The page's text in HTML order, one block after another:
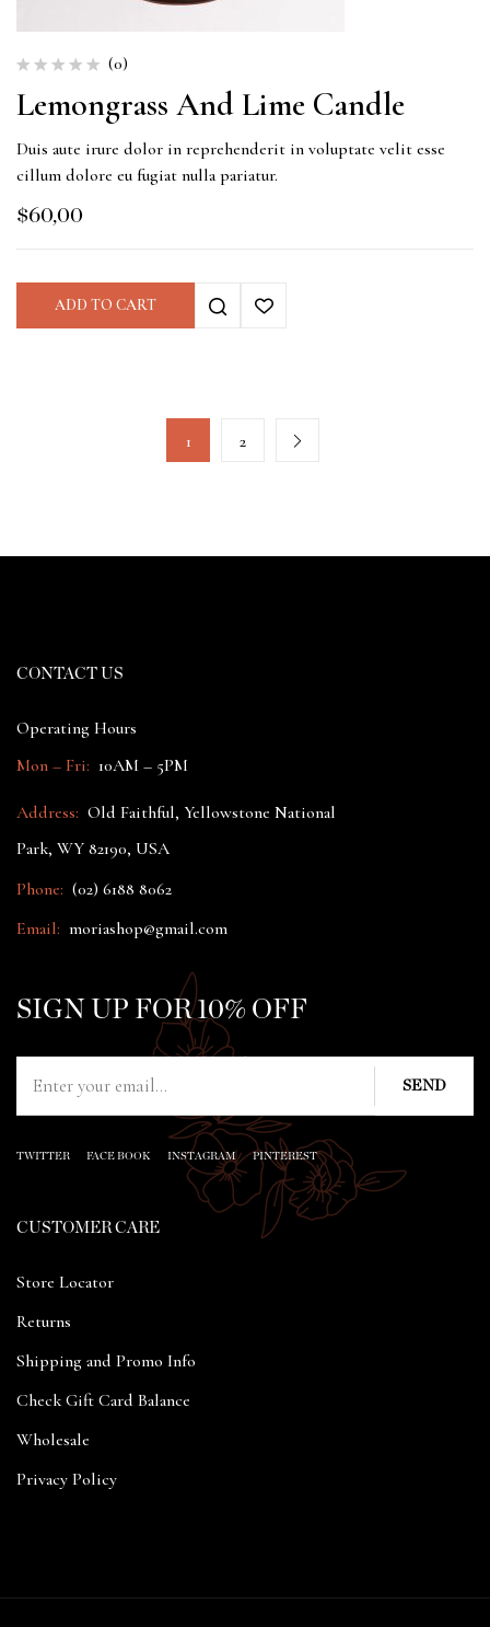
(0)
Lemongrass And Lime Candle
Duis aute irure dolor in reprehenderit in voluptate velit esse
cillum dolore eu fugiat nulla pariatur.
$60,00
ADD TO CART
1 2
CONTACT US
Operating Hours
Mon – Fri: 10AM – 5PM
Address: Old Faithful, Yellowstone National
Park, WY 82190, USA
Phone: (02) 6188 8062
Email: moriashop@gmail.com
SIGN UP FOR 10% OFF
TWITTER FACE BOOK INSTAGRAM PINTEREST
CUSTOMER CARE
Store Locator
Returns
Shipping and Promo Info
Check Gift Card Balance
Wholesale
Privacy Policy